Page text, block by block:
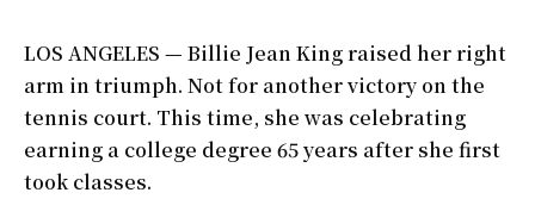
LOS ANGELES — Billie Jean King raised her right
arm in triumph. Not for another victory on the
tennis court. This time, she was celebrating
earning a college degree 65 years after she first
took classes.